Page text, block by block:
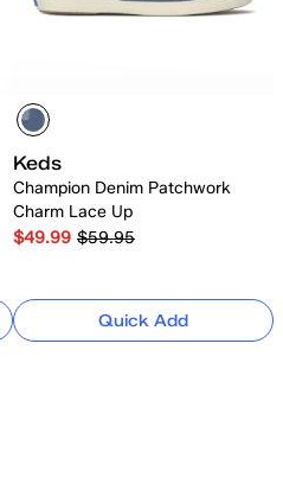
Keds
Champion Denim Patchwork
Charm Lace Up
$49.99 $59.95
Quick Add